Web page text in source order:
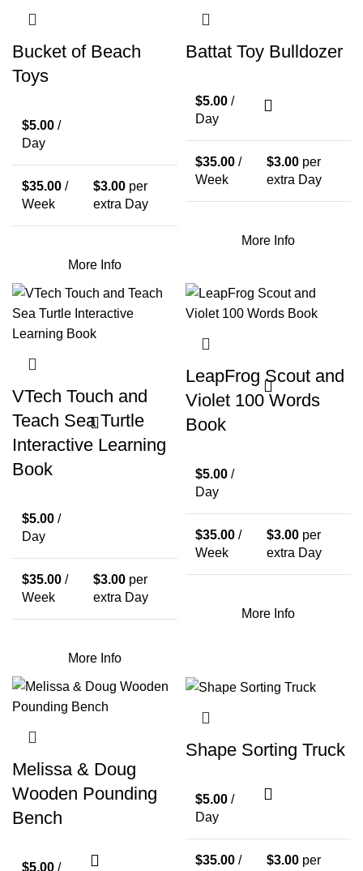
Bucket of Beach
Toys
$5.00 /
Day
$35.00 /
Week
$3.00 per
extra Day
More Info
Battat Toy Bulldozer
$5.00 /
Day
$35.00 /
Week
$3.00 per
extra Day
More Info
VTech Touch and
Teach Sea Turtle
Interactive Learning
Book
$5.00 /
Day
$35.00 /
Week
$3.00 per
extra Day
More Info
LeapFrog Scout and
Violet 100 Words
Book
$5.00 /
Day
$35.00 /
Week
$3.00 per
extra Day
More Info
Melissa & Doug
Wooden Pounding
Bench
$5.00 /
Shape Sorting Truck
$5.00 /
Day
$35.00 /
$3.00 per